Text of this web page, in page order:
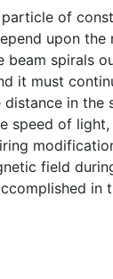
of
upon the
beam spirals
it must
in the
speed of
field
in